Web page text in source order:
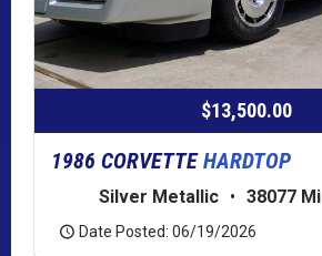
$13,500.00
1986 CORVETTEHARDTOP
Silver Metallic • 38077 Mi
Date Posted: 06/19/2026